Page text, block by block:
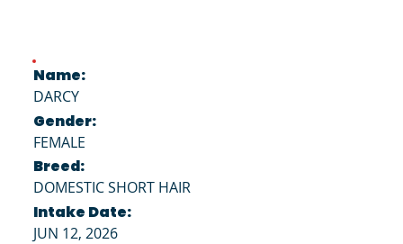
Name:
DARCY
Gender:
FEMALE
Breed:
DOMESTIC SHORT HAIR
Intake Date:
JUN 12, 2026